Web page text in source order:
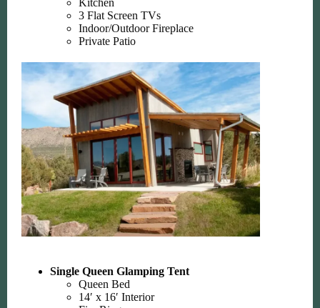
Kitchen
3 Flat Screen TVs
Indoor/Outdoor Fireplace
Private Patio
Single Queen Glamping Tent
Queen Bed
14′ x 16′ Interior